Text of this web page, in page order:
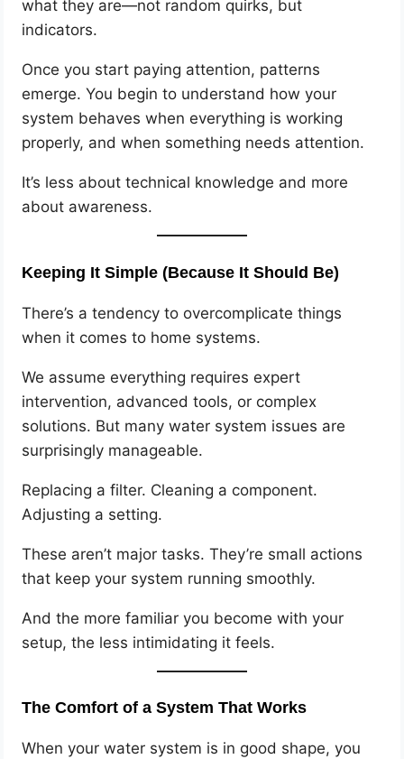
what they are—not random quirks, but
indicators.
Once you start paying attention, patterns
emerge. You begin to understand how your
system behaves when everything is working
properly, and when something needs attention.
It’s less about technical knowledge and more
about awareness.
Keeping It Simple (Because It Should Be)
There’s a tendency to overcomplicate things
when it comes to home systems.
We assume everything requires expert
intervention, advanced tools, or complex
solutions. But many water system issues are
surprisingly manageable.
Replacing a filter. Cleaning a component.
Adjusting a setting.
These aren’t major tasks. They’re small actions
that keep your system running smoothly.
And the more familiar you become with your
setup, the less intimidating it feels.
The Comfort of a System That Works
When your water system is in good shape, you